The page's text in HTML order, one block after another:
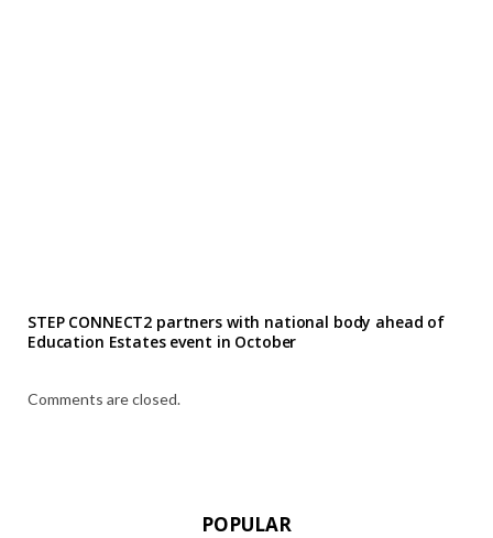
STEP CONNECT2 partners with national body ahead of
Education Estates event in October
Comments are closed.
POPULAR